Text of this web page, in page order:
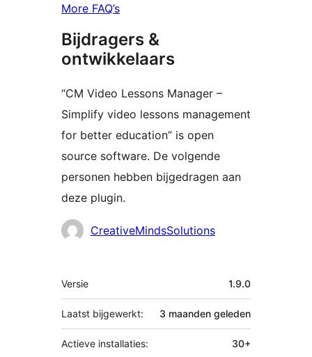
More FAQ’s
Bijdragers &
ontwikkelaars
“CM Video Lessons Manager –
Simplify video lessons management
for better education” is open
source software. De volgende
personen hebben bijgedragen aan
deze plugin.
BijdragersCreativeMindsSolutions
Meta
Versie 1.9.0
Laatst bijgewerkt: 3 maanden geleden
Actieve installaties: 30+